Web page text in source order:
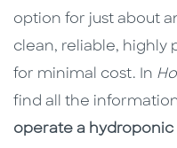
option for just about
clean, reliable, highly
for minimal cost. In
find all the
operate a